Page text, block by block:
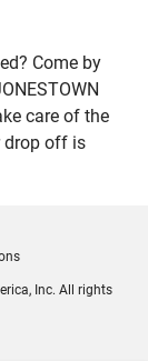
Come by
care of the
drop off is
Inc. All rights